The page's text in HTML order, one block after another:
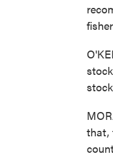
that,